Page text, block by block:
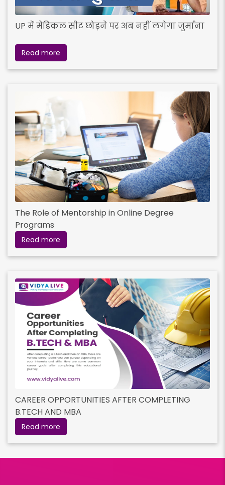
UP में मेडिकल सीट छोड़ने पर अब नहीं लगेगा जुर्माना
Read more
The Role of Mentorship in Online Degree
Programs
Read more
CAREER OPPORTUNITIES AFTER COMPLETING
B.TECH AND MBA
Read more